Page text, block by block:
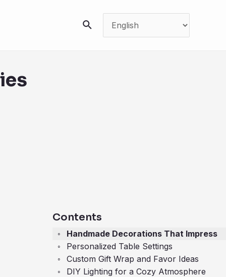
搜
Contents
Handmade Decorations That Impress
Personalized Table Settings
Custom Gift Wrap and Favor Ideas
DIY Lighting for a Cozy Atmosphere